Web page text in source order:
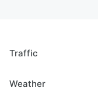
Traffic
Weather